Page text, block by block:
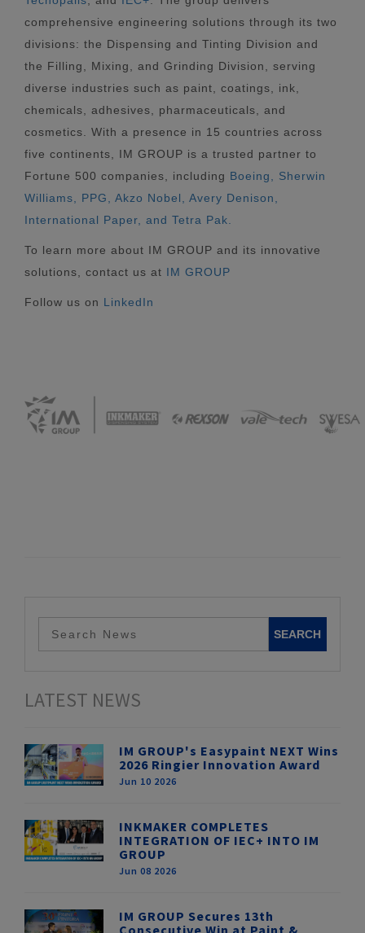
comprehensive engineering solutions through its two
divisions: the Dispensing and Tinting Division and
the Filling, Mixing, and Grinding Division, serving
diverse industries such as paint, coatings, ink,
chemicals, adhesives, pharmaceuticals, and
cosmetics. With a presence in 15 countries across
five continents, IM GROUP is a trusted partner to
Fortune 500 companies, including Boeing, Sherwin
Williams, PPG, Akzo Nobel, Avery Denison,
International Paper, and Tetra Pak.
To learn more about IM GROUP and its innovative
solutions, contact us at IM GROUP
Follow us on LinkedIn
LATEST NEWS
IM GROUP's Easypaint NEXT Wins
2026 Ringier Innovation Award
Jun 10 2026
INKMAKER COMPLETES
INTEGRATION OF IEC+ INTO IM
GROUP
Jun 08 2026
IM GROUP Secures 13th
Consecutive Win at Paint &